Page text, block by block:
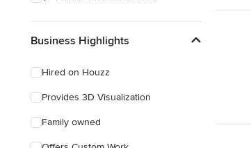
Business Highlights
Hired on Houzz
Provides 3D Visualization
Family owned